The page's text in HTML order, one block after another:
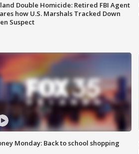
Double Homicide: Retired FBI Agent
how U.S. Marshals Tracked Down
Suspect
Monday: Back to school shopping